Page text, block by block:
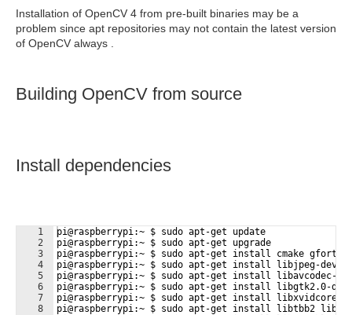
Installation of OpenCV 4 from pre-built binaries may be a
problem since apt repositories may not contain the latest version
of OpenCV always .
Building OpenCV from source
Install dependencies
1
2
3
4
5
6
7
8
pi@raspberrypi:~ $ sudo apt-get update
pi@raspberrypi:~ $ sudo apt-get upgrade
pi@raspberrypi:~ $ sudo apt-get install cmake
pi@raspberrypi:~ $ sudo apt-get install libjpeg-
pi@raspberrypi:~ $ sudo apt-get install libavcodec-
pi@raspberrypi:~ $ sudo apt-get install libgtk2.0-
pi@raspberrypi:~ $ sudo apt-get install libxvidcore-
pi@raspberrypi:~ $ sudo apt-get install libtbb2